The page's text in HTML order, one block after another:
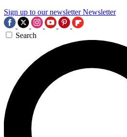
Sign up to our newsletter Newsletter
Search